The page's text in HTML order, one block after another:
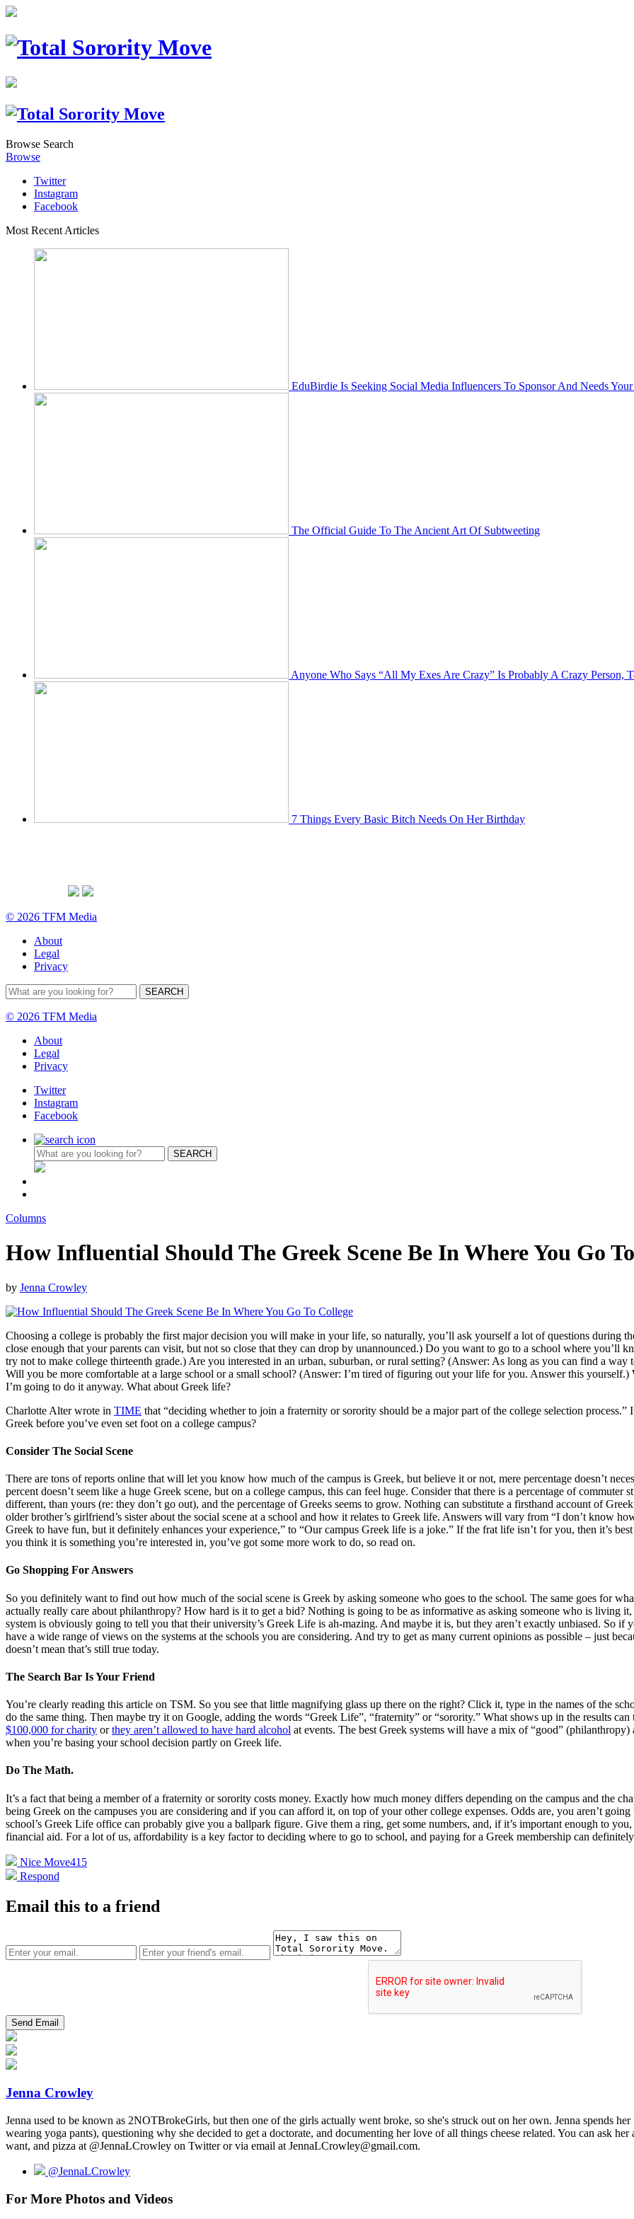
Browse Search
Browse
Twitter
Instagram
Facebook
Most Recent Articles
EduBirdie Is Seeking Social Media Influencers To Sponsor And Needs
The Official Guide To The Ancient Art Of Subtweeting
Anyone Who Says “All My Exes Are Crazy” Is Probably A Crazy Person,
7 Things Every Basic Bitch Needs On Her Birthday
© 2026 TFM Media
About
Legal
Privacy
© 2026 TFM Media
About
Legal
Privacy
Twitter
Instagram
Facebook
Columns
How Influential Should The Greek Scene Be In Where You Go
by Jenna Crowley
Choosing a college is probably the first major decision you will make in your life, so naturally, you’ll ask yourself a lot of questions during
close enough that your parents can visit, but not so close that they can drop by unannounced.) Do you want to go to a school where you’ll
try not to make college thirteenth grade.) Are you interested in an urban, suburban, or rural setting? (Answer: As long as you can find a
Will you be more comfortable at a large school or a small school? (Answer: I’m tired of figuring out your life for you. Answer this
I’m going to do it anyway. What about Greek life?
Charlotte Alter wrote in TIME that “deciding whether to join a fraternity or sorority should be a major part of the college selection
Greek before you’ve even set foot on a college campus?
Consider The Social Scene
There are tons of reports online that will let you know how much of the campus is Greek, but believe it or not, mere percentage doesn’t
percent doesn’t seem like a huge Greek scene, but on a college campus, this can feel huge. Consider that there is a percentage of
different, than yours (re: they don’t go out), and the percentage of Greeks seems to grow. Nothing can substitute a firsthand account of
older brother’s girlfriend’s sister about the social scene at a school and how it relates to Greek life. Answers will vary from “I don’t know
Greek to have fun, but it definitely enhances your experience,” to “Our campus Greek life is a joke.” If the frat life isn’t for you, then it’s
you think it is something you’re interested in, you’ve got some more work to do, so read on.
Go Shopping For Answers
So you definitely want to find out how much of the social scene is Greek by asking someone who goes to the school. The same goes for
actually really care about philanthropy? How hard is it to get a bid? Nothing is going to be as informative as asking someone who is living
system is obviously going to tell you that their university’s Greek Life is ah-mazing. And maybe it is, but they aren’t exactly unbiased. So
have a wide range of views on the systems at the schools you are considering. And try to get as many current opinions as possible – just
doesn’t mean that’s still true today.
The Search Bar Is Your Friend
You’re clearly reading this article on TSM. So you see that little magnifying glass up there on the right? Click it, type in the names of the
do the same thing. Then maybe try it on Google, adding the words “Greek Life”, “fraternity” or “sorority.” What shows up in the results
$100,000 for charity orthey aren’t allowed to have hard alcohol at events. The best Greek systems will have a mix of “good”
when you’re basing your school decision partly on Greek life.
Do The Math.
It’s a fact that being a member of a fraternity or sorority costs money. Exactly how much money differs depending on the campus and the
being Greek on the campuses you are considering and if you can afford it, on top of your other college expenses. Odds are, you aren’t
school’s Greek Life office can probably give you a ballpark figure. Give them a ring, get some numbers, and, if it’s important enough to
financial aid. For a lot of us, affordability is a key factor to deciding where to go to school, and paying for a Greek membership can
Nice Move415
Respond
Email this to a friend
Jenna Crowley
Jenna used to be known as 2NOTBrokeGirls, but then one of the girls actually went broke, so she's struck out on her own. Jenna spends
wearing yoga pants), questioning why she decided to get a doctorate, and documenting her love of all things cheese related. You can ask
want, and pizza at @JennaLCrowley on Twitter or via email at JennaLCrowley@gmail.com.
@JennaLCrowley
For More Photos and Videos